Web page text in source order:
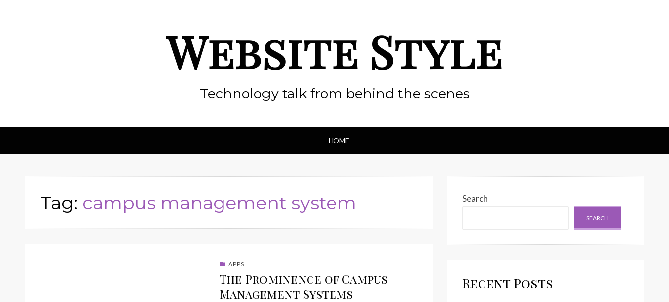
Website Style
Technology talk from behind the scenes
HOME
Tag: campus management system
APPS
The Prominence of Campus
Management Systems
Search
SEARCH
Recent Posts